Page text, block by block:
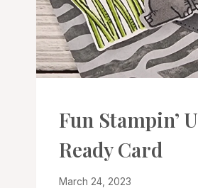
CARDS
|
PROJECT
GALLERY
Fun Stampin’
Ready Card
By
March 24, 2023